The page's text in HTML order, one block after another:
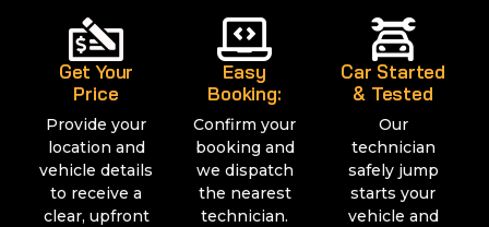
Get Your
Price
Provide your
location and
vehicle details
to receive a
clear, upfront
Easy
Booking:
Confirm your
booking and
we dispatch
the nearest
technician.
Car Started
& Tested
Our
technician
safely jump
starts your
vehicle and